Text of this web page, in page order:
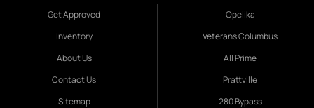
Get Approved
Inventory
About Us
Contact Us
Sitemap
Opelika
Veterans Columbus
All Prime
Prattville
280 Bypass